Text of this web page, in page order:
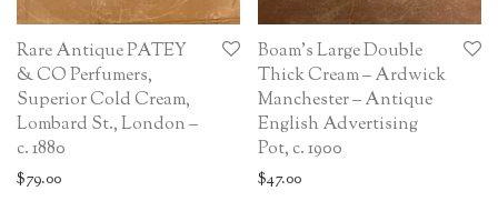
Rare Antique PATEY
& CO Perfumers,
Superior Cold Cream,
Lombard St., London –
c. 1880
$79.00
Boam’s Large Double
Thick Cream – Ardwick
Manchester – Antique
English Advertising
Pot, c. 1900
$47.00